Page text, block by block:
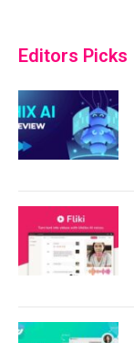
Editors Picks